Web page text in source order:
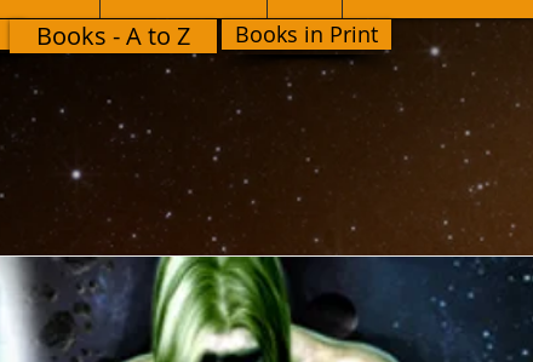
Books - A to Z Books in Print